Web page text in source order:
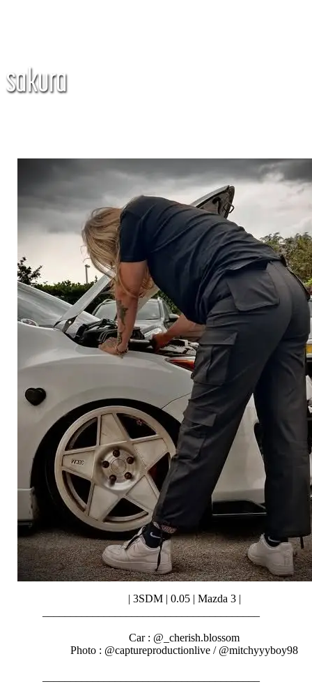
sakura
| 3SDM | 0.05 | Mazda 3 |
Car : @_cherish.blossom
Photo : @captureproductionlive / @mitchyyyboy98